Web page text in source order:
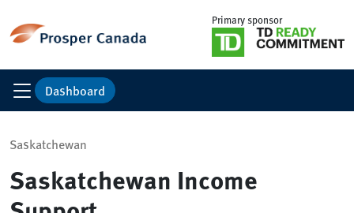
Primary sponsor
Dashboard
Saskatchewan
Saskatchewan Income